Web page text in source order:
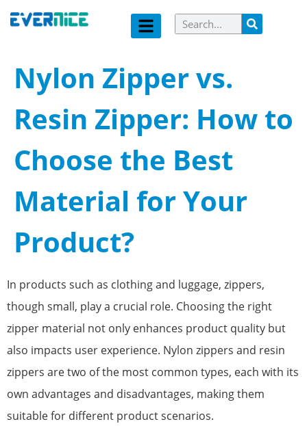
Nylon Zipper vs.
Resin Zipper: How to
Choose the Best
Material for Your
Product?
In products such as clothing and luggage, zippers,
though small, play a crucial role. Choosing the right
zipper material not only enhances product quality but
also impacts user experience. Nylon zippers and resin
zippers are two of the most common types, each with its
own advantages and disadvantages, making them
suitable for different product scenarios.